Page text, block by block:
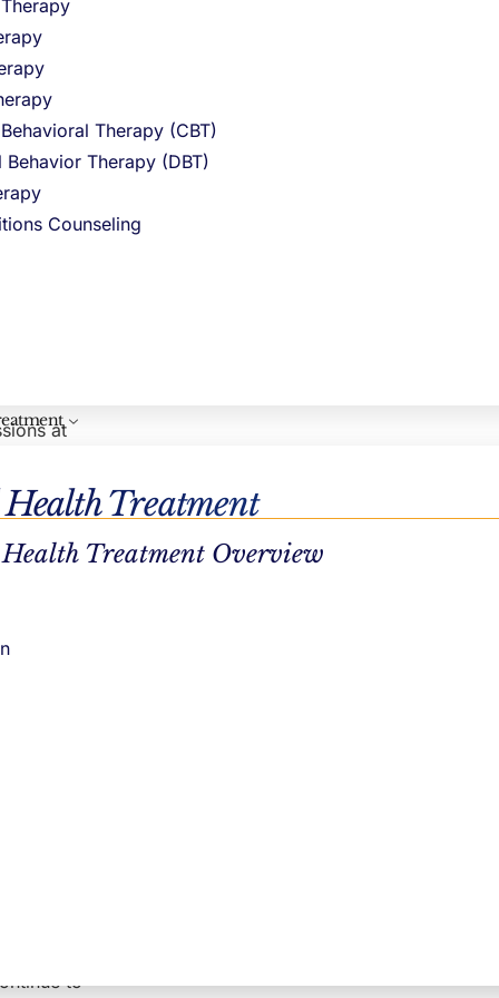
Therapy (CBT)
Behavior Therapy (DBT)
Counseling
Treatment
Treatment Overview
abuse
with
do not
at
provide
in
healthy
still
can
to
CLINICAL REVIEWER
Hayley Pepin, LICSW